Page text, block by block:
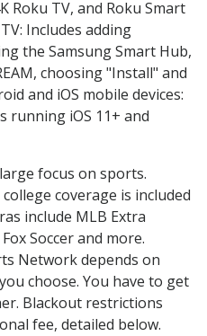
Roku TV, and Roku Smart
Includes adding
the Samsung Smart Hub,
choosing "Install" and
and iOS mobile devices:
running iOS 11+ and
focus on sports.
coverage is included
include MLB Extra
Soccer and more.
Network depends on
choose. You have to get
Blackout restrictions
fee, detailed below.